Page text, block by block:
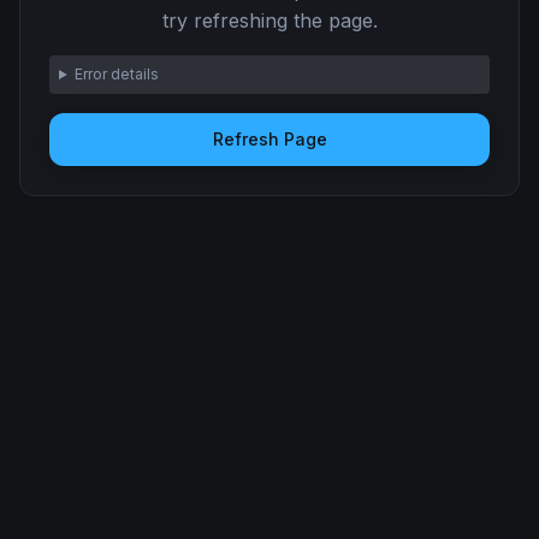
try refreshing the page.
Error details
Refresh Page